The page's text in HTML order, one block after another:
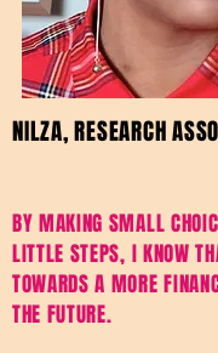
NILZA, RESEARCH
BY MAKING SMALL
LITTLE STEPS, I KNOW
TOWARDS A MORE
THE FUTURE.